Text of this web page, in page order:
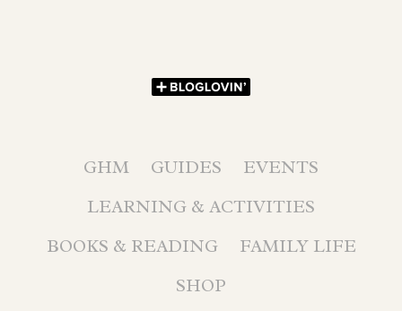
GHM GUIDES
EVENTS
LEARNING & ACTIVITIES
BOOKS & READING
FAMILY LIFE
SHOP